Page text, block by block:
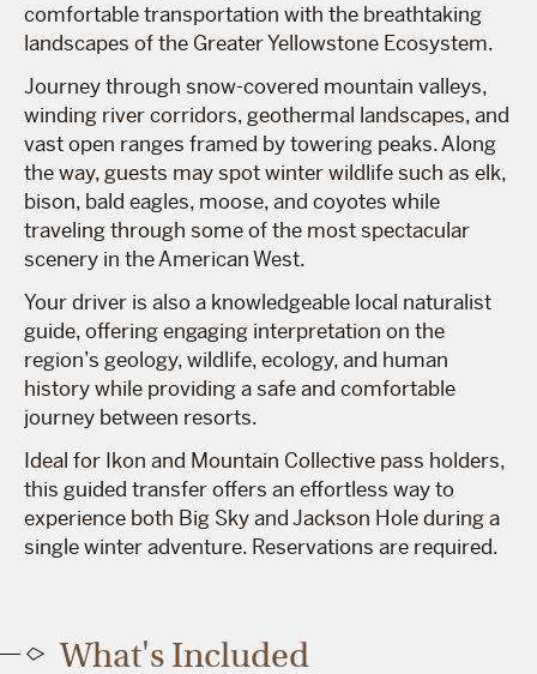
comfortable transportation with the breathtaking
landscapes of the Greater Yellowstone Ecosystem.
Journey through snow-covered mountain valleys,
winding river corridors, geothermal landscapes, and
vast open ranges framed by towering peaks. Along
the way, guests may spot winter wildlife such as elk,
bison, bald eagles, moose, and coyotes while
traveling through some of the most spectacular
scenery in the American West.
Your driver is also a knowledgeable local naturalist
guide, offering engaging interpretation on the
region’s geology, wildlife, ecology, and human
history while providing a safe and comfortable
journey between resorts.
Ideal for Ikon and Mountain Collective pass holders,
this guided transfer offers an effortless way to
experience both Big Sky and Jackson Hole during a
single winter adventure. Reservations are required.
What's Included